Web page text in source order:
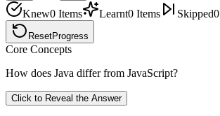
Knew0 Items Learnt0 Items Skipped0
ResetProgress
Core Concepts
How does Java differ from JavaScript?
Click to Reveal the Answer